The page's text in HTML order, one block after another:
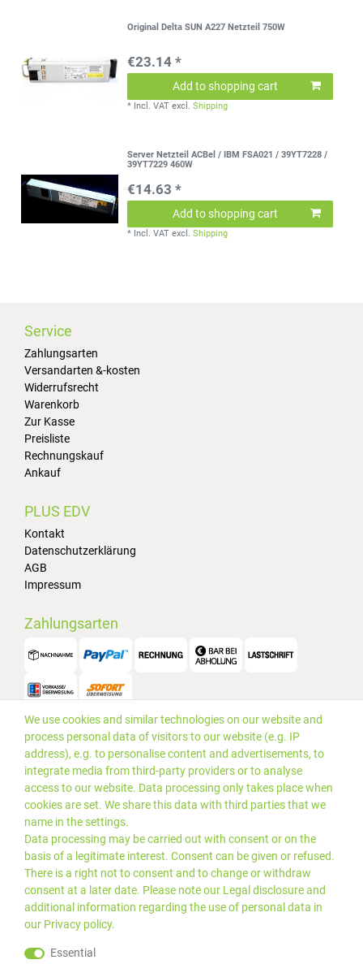
Original Delta SUN A227 Netzteil 750W
€23.14 *
Add to shopping cart
* Incl. VAT excl.Shipping
Server Netzteil ACBel / IBM FSA021 / 39YT7228 /
39YT7229 460W
€14.63 *
Add to shopping cart
* Incl. VAT excl.Shipping
Service
Zahlungsarten
Versandarten &-kosten
Widerrufsrecht
Warenkorb
Zur Kasse
Preisliste
Rechnungskauf
Ankauf
PLUS EDV
Kontakt
Datenschutzerklärung
AGB
Impressum
Zahlungsarten
Versand
MwSt. zzgl.Versandkosten
We use cookies and similar technologies on our website and
process personal data of visitors to our website (e.g. IP
address), e.g. to personalise content and advertisements, to
integrate media from third-party providers or to analyse
access to our website. Data processing only takes place when
cookies are set. We share this data with third parties that we
name in the settings.
Data processing may be carried out with consent or on the
basis of a legitimate interest. Consent can be given or refused.
There is a right not to consent and to change or withdraw
consent at a later date. Please note our Legal disclosureand
additional information regarding the use of personal data in
our Privacy policy.
Essential